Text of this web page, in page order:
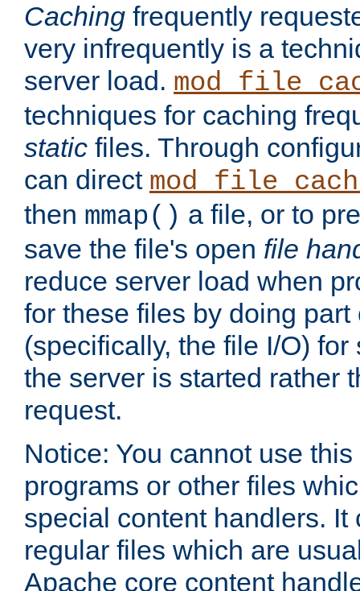
Caching frequently
very infrequently is a
server load.
techniques for caching
static files. Through
can direct
then mmap() a file, or to
save the file's open file
reduce server load when
for these files by doing part
(specifically, the file I/O)
the server is started rather
request.
Notice: You cannot use
programs or other files
special content handlers. It
regular files which are
Apache core content